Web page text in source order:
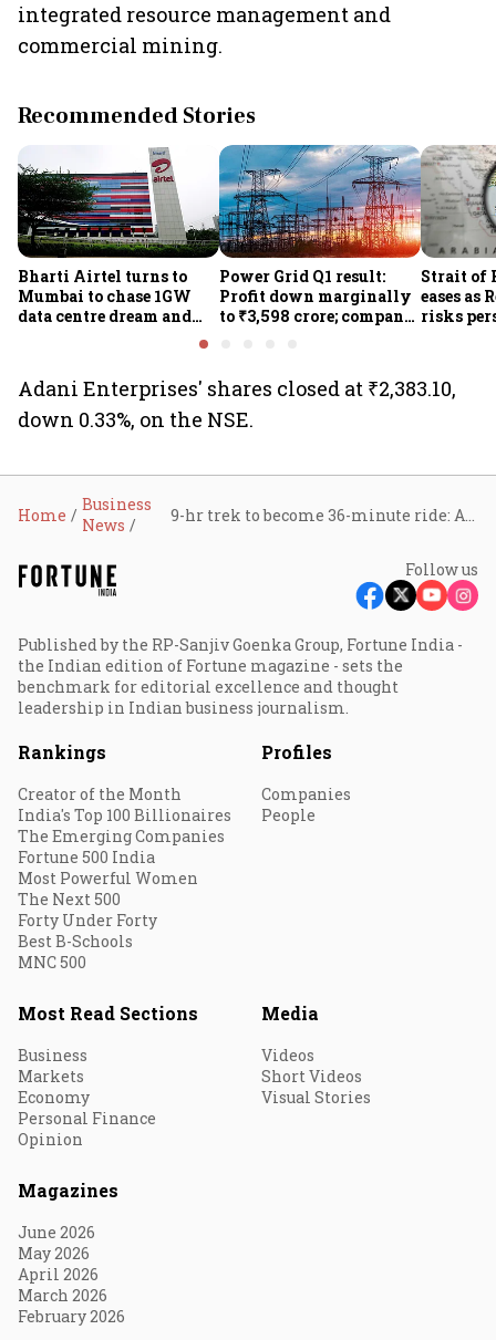
integrated resource management and
commercial mining.
Recommended Stories
Bharti Airtel turns to
Mumbai to chase 1GW
data centre dream and
Power Grid Q1 result:
Profit down marginally
to ₹3,598 crore; company
project
Strait of
eases as
risks
Adani Enterprises' shares closed at ₹2,383.10,
down 0.33%, on the NSE.
Home
Business
News
Follow us
Published by the RP-Sanjiv Goenka Group, Fortune India -
the Indian edition of Fortune magazine - sets the
benchmark for editorial excellence and thought
leadership in Indian business journalism.
Rankings
Creator of the Month
India's Top 100 Billionaires
The Emerging Companies
Fortune 500 India
Most Powerful Women
The Next 500
Forty Under Forty
Best B-Schools
MNC 500
Profiles
Companies
People
Most Read Sections
Business
Markets
Economy
Personal Finance
Opinion
Media
Videos
Short Videos
Visual Stories
Magazines
June 2026
May 2026
April 2026
March 2026
February 2026